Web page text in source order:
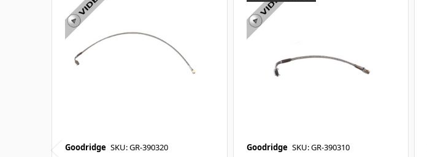
Goodridge SKU: GR-390320 Goodridge SKU: GR-390310